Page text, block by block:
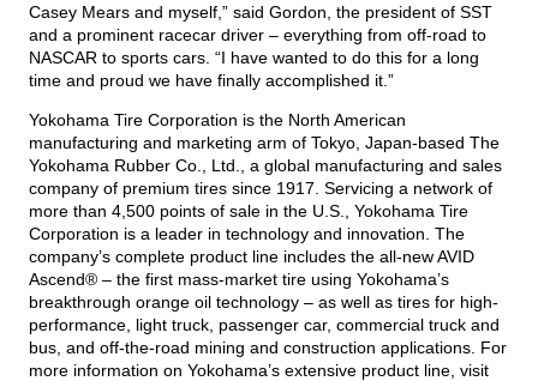
Casey Mears and myself,” said Gordon, the president of SST
and a prominent racecar driver – everything from off-road to
NASCAR to sports cars. “I have wanted to do this for a long
time and proud we have finally accomplished it.”
Yokohama Tire Corporation is the North American
manufacturing and marketing arm of Tokyo, Japan-based The
Yokohama Rubber Co., Ltd., a global manufacturing and sales
company of premium tires since 1917. Servicing a network of
more than 4,500 points of sale in the U.S., Yokohama Tire
Corporation is a leader in technology and innovation. The
company’s complete product line includes the all-new AVID
Ascend® – the first mass-market tire using Yokohama’s
breakthrough orange oil technology – as well as tires for high-
performance, light truck, passenger car, commercial truck and
bus, and off-the-road mining and construction applications. For
more information on Yokohama’s extensive product line, visit